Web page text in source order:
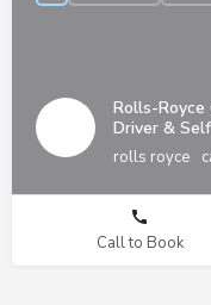
Rolls-
Driver &
rolls royce
Call to Book